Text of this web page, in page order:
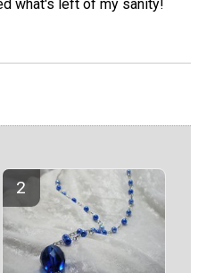
what's left of my sanity!